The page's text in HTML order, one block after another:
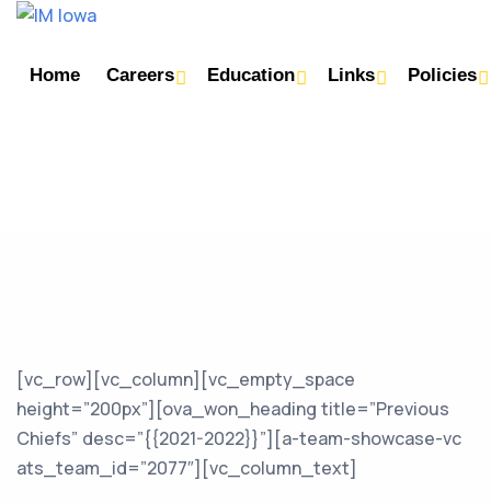
Home Careers Education Links Policies
[vc_row][vc_column][vc_empty_space
height=”200px”][ova_won_heading title=”Previous
Chiefs” desc=”{{2021-2022}}”][a-team-showcase-vc
ats_team_id=”2077″][vc_column_text]